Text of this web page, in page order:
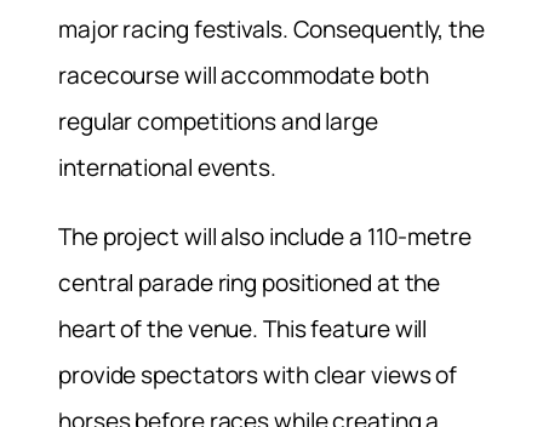
major racing festivals. Consequently, the
racecourse will accommodate both
regular competitions and large
international events.
The project will also include a 110-metre
central parade ring positioned at the
heart of the venue. This feature will
provide spectators with clear views of
horses before races while creating a